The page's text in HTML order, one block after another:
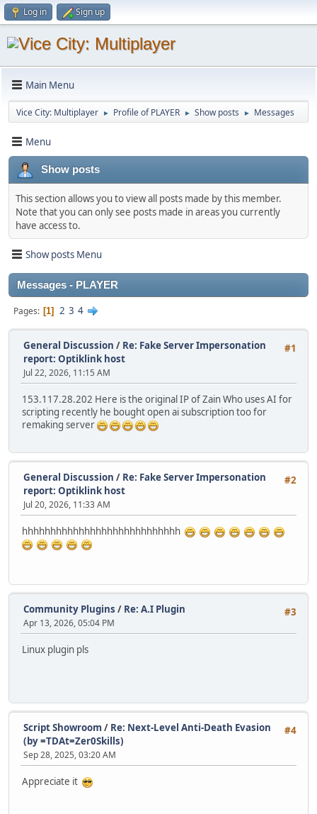
Log in Sign up
Main Menu
Vice City: Multiplayer ► Profile of PLAYER ► Show posts ► Messages
Menu
Show posts
This section allows you to view all posts made by this member.
Note that you can only see posts made in areas you currently
have access to.
Show posts Menu
Messages - PLAYER
Pages 1 2 3 4
#1
General Discussion / Re: Fake Server Impersonation
report: Optiklink host
Jul 22, 2026, 11:15 AM
153.117.28.202 Here is the original IP of Zain Who uses AI for
scripting recently he bought open ai subscription too for
remaking server
#2
General Discussion / Re: Fake Server Impersonation
report: Optiklink host
Jul 20, 2026, 11:33 AM
hhhhhhhhhhhhhhhhhhhhhhhhhhhh
#3
Community Plugins / Re: A.I Plugin
Apr 13, 2026, 05:04 PM
Linux plugin pls
#4
Script Showroom / Re: Next-Level Anti-Death Evasion
(by =TDAt=Zer0Skills)
Sep 28, 2025, 03:20 AM
Appreciate it